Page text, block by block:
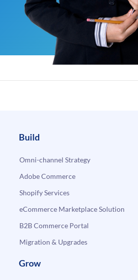
Build
Omni-channel Strategy
Adobe Commerce
Shopify Services
eCommerce Marketplace Solution
B2B Commerce Portal
Migration & Upgrades
Grow